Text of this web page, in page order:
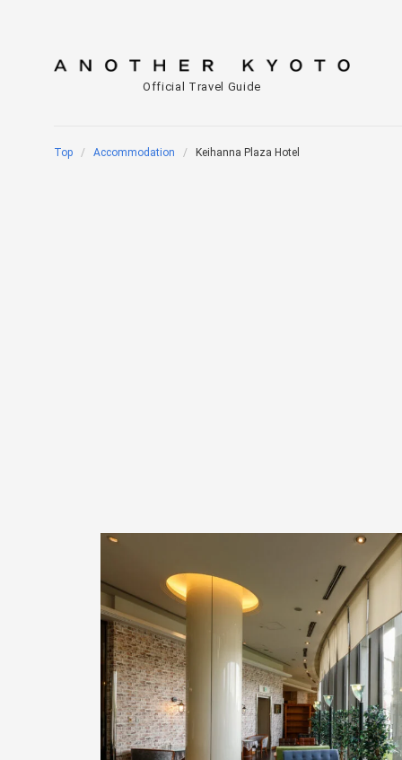
Official Travel Guide
Top Accommodation Keihanna Plaza Hotel